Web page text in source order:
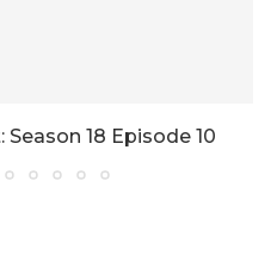
18 Episode 10